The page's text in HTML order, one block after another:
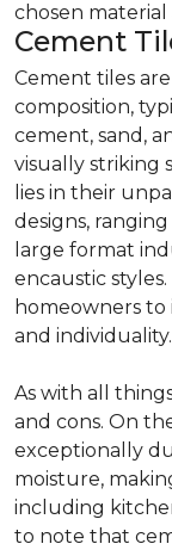
chosen
Cement
Cement tiles
composition,
cement, sand,
visually striking
lies in their
designs,
large format
encaustic
homeowners
and individuality.
As with all
and cons. On
exceptionally
moisture,
including
to note that